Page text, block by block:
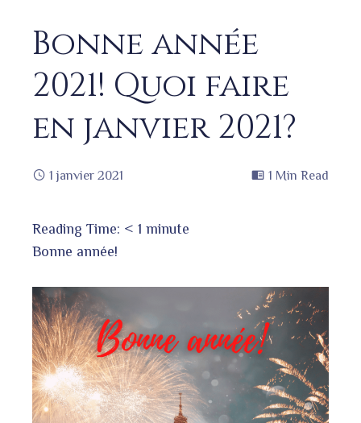
Bonne année
2021! Quoi faire
en janvier 2021?
1 janvier 2021 1 Min Read
Reading Time: < 1 minute
Bonne année!